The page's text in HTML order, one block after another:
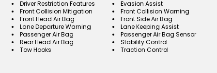
Driver Restriction Features
Evasion Assist
Front Collision Mitigation
Front Collision Warning
Front Head Air Bag
Front Side Air Bag
Lane Departure Warning
Lane Keeping Assist
Passenger Air Bag
Passenger Air Bag Sensor
Rear Head Air Bag
Stability Control
Tow Hooks
Traction Control